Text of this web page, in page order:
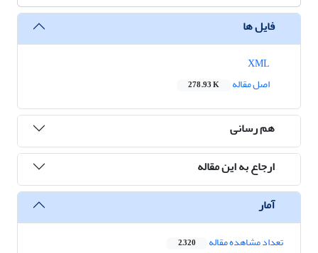
فایل ها
اصل مقاله
278.93 K
هم رسانی
ارجاع به این مقاله
آمار
تعداد مشاهده مقاله 2,320